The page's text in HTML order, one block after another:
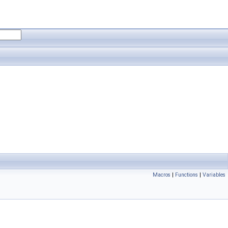
Macros | Functions | Variables